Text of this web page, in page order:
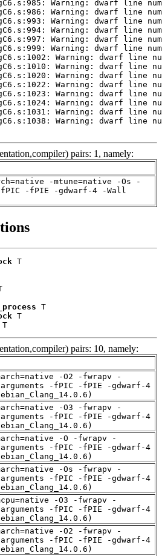
pairs: 1, namely:
-mtune=native -Os -
-fPIE -gdwarf-4 -Wall
T
T
T
T
pairs: 10, namely:
-O2 -fwrapv -
arguments -fPIC -fPIE -gdwarf-4
-O3 -fwrapv -
arguments -fPIC -fPIE -gdwarf-4
-O -fwrapv -
arguments -fPIC -fPIE -gdwarf-4
-Os -fwrapv -
arguments -fPIC -fPIE -gdwarf-4
-O3 -fwrapv -
arguments -fPIC -fPIE -gdwarf-4
-O2 -fwrapv -
arguments -fPIC -fPIE -gdwarf-4